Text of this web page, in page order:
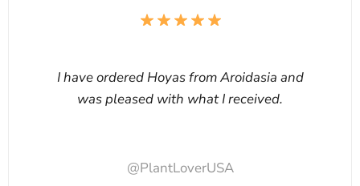
I have ordered Hoyas from Aroidasia and
was pleased with what I received.
@PlantLoverUSA